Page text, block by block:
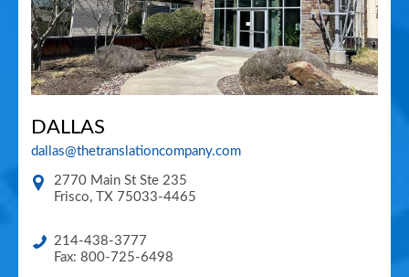
DALLAS
dallas@thetranslationcompany.com
2770 Main St Ste 235
Frisco, TX 75033-4465
214-438-3777
Fax: 800-725-6498